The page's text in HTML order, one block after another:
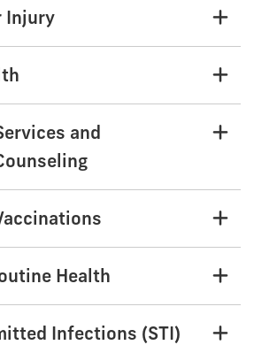
Injury
and
Health
Infections (STI)